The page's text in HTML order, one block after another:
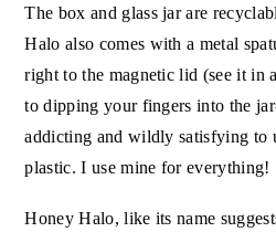
The box and glass jar are
Halo also comes with a metal
right to the magnetic lid (see it in
to dipping your fingers into the
addicting and wildly satisfying to
plastic. I use mine for everything!
Honey Halo, like its name